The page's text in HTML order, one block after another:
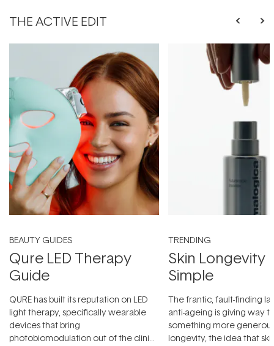
THE ACTIVE EDIT
BEAUTY GUIDES
Qure LED Therapy
Guide
QURE has built its reputation on LED
light therapy, specifically wearable
devices that bring
photobiomodulation out of the clinic
TRENDING
Skin Longevity
Simple
The frantic, fault-finding
anti-ageing is giving way
something more
longevity, the idea that